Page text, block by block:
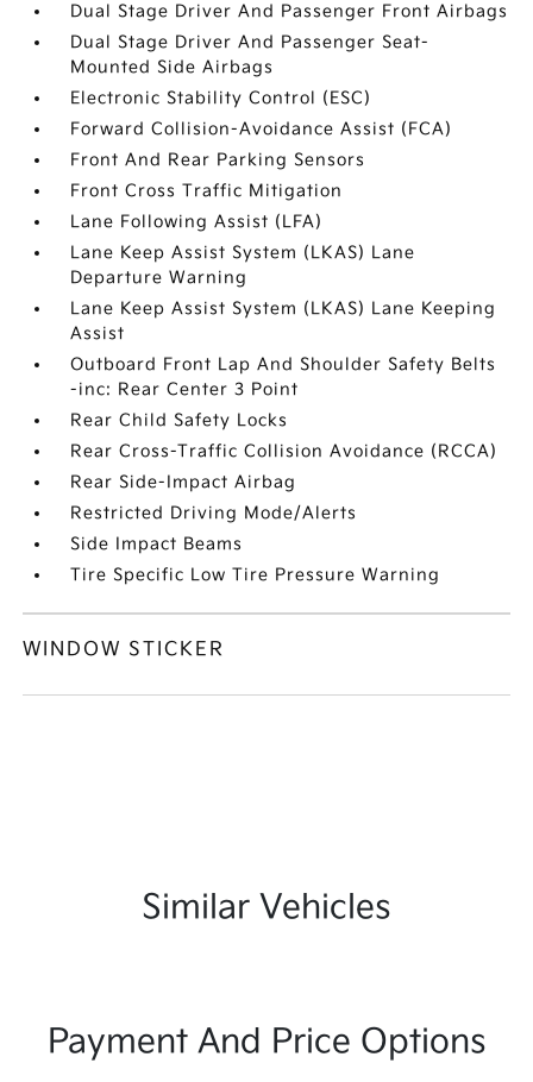
Dual Stage Driver And Passenger Front Airbags
Dual Stage Driver And Passenger Seat-
Mounted Side Airbags
Electronic Stability Control (ESC)
Forward Collision-Avoidance Assist (FCA)
Front And Rear Parking Sensors
Front Cross Traffic Mitigation
Lane Following Assist (LFA)
Lane Keep Assist System (LKAS) Lane
Departure Warning
Lane Keep Assist System (LKAS) Lane Keeping
Assist
Outboard Front Lap And Shoulder Safety Belts
-inc: Rear Center 3 Point
Rear Child Safety Locks
Rear Cross-Traffic Collision Avoidance (RCCA)
Rear Side-Impact Airbag
Restricted Driving Mode/Alerts
Side Impact Beams
Tire Specific Low Tire Pressure Warning
WINDOW STICKER
Similar Vehicles
Payment And Price Options